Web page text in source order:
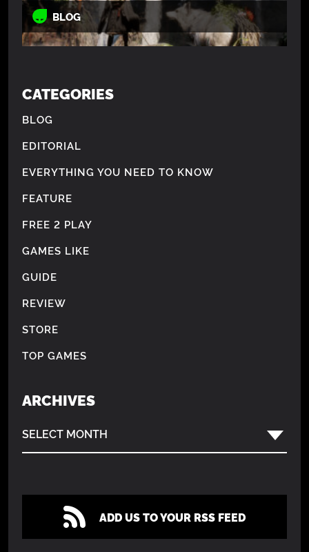
BLOG
CATEGORIES
BLOG
EDITORIAL
EVERYTHING YOU NEED TO KNOW
FEATURE
FREE 2 PLAY
GAMES LIKE
GUIDE
REVIEW
STORE
TOP GAMES
ARCHIVES
SELECT MONTH
ADD US TO YOUR RSS FEED